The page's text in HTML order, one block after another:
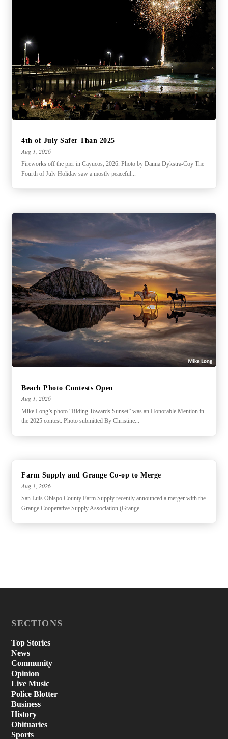
4th of July Safer Than 2025
Aug 1, 2026
Fireworks off the pier in Cayucos, 2026. Photo by Danna Dykstra-Coy The
Fourth of July Holiday saw a mostly peaceful...
Beach Photo Contests Open
Aug 1, 2026
Mike Long’s photo “Riding Towards Sunset” was an Honorable Mention in
the 2025 contest. Photo submitted By Christine...
Farm Supply and Grange Co-op to Merge
Aug 1, 2026
San Luis Obispo County Farm Supply recently announced a merger with the
Grange Cooperative Supply Association (Grange...
SECTIONS
Top Stories
News
Community
Opinion
Live Music
Police Blotter
Business
History
Obituaries
Sports